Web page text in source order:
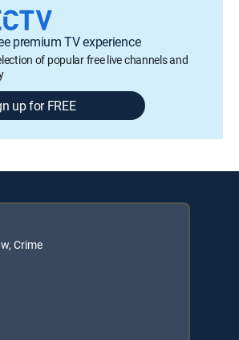
premium TV experience
of popular free live channels and
up for FREE
Crime